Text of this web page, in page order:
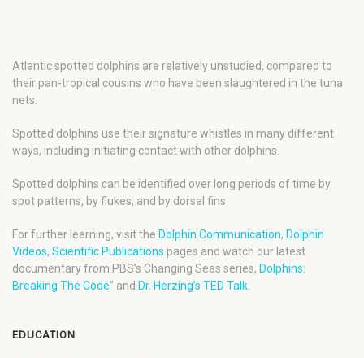
Atlantic spotted dolphins are relatively unstudied, compared to
their pan-tropical cousins who have been slaughtered in the tuna
nets.
Spotted dolphins use their signature whistles in many different
ways, including initiating contact with other dolphins.
Spotted dolphins can be identified over long periods of time by
spot patterns, by flukes, and by dorsal fins.
For further learning, visit the Dolphin Communication, Dolphin
Videos, Scientific Publications pages and watch our latest
documentary from PBS’s Changing Seas series, Dolphins:
Breaking The Code” and Dr. Herzing’s TED Talk
EDUCATION